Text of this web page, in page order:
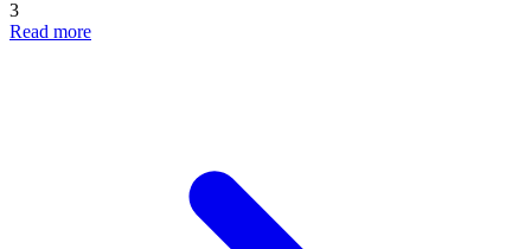
3
Read more